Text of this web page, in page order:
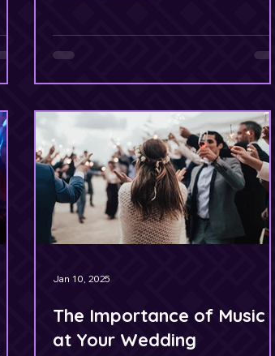
The Importance of Music
at Your Wedding
Jan 10, 2025